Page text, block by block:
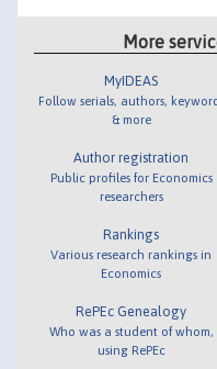
More
MyIDEAS
Follow serials, authors,
& more
Author registration
Public profiles for Economics
researchers
Rankings
Various research rankings in
Economics
RePEc Genealogy
Who was a student of whom,
using RePEc